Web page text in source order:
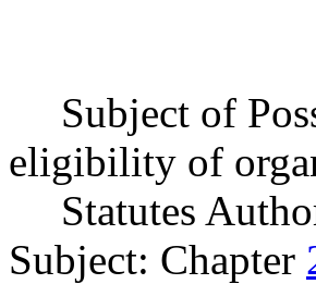
Subject of
eligibility of
Statutes
Subject: Chapter